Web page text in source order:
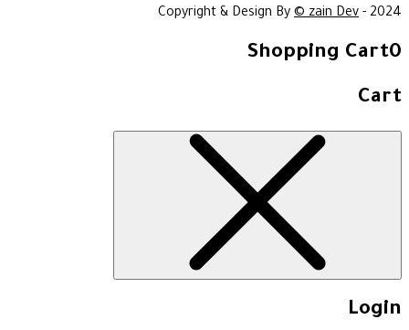
Copyright & Design By © zain Dev - 2024
Shopping Cart0
Cart
Login